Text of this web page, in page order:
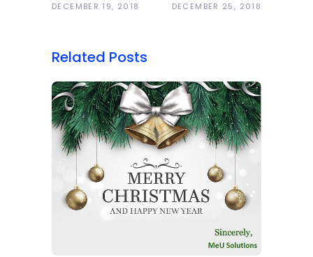
DECEMBER 19, 2018 DECEMBER 25, 2018
Related Posts